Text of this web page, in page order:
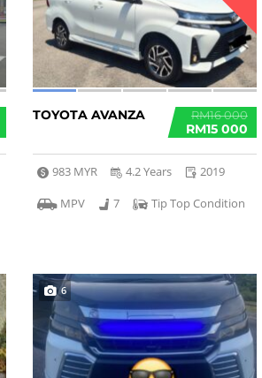
RM16 000
RM15 000
TOYOTA AVANZA
983 MYR 4.2 Years
2019
MPV
7 Tip Top Condition
6